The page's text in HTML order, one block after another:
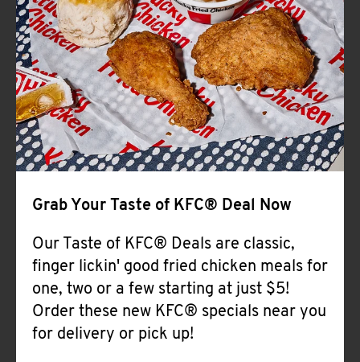
CLICK TO EXPAND OR COLLAPSE
MORE
Help
Grab Your Taste of KFC® Deal Now
Our Taste of KFC® Deals are classic,
finger lickin' good fried chicken meals for
one, two or a few starting at just $5!
Order these new KFC® specials near you
for delivery or pick up!